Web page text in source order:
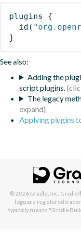
plugins
{
id (
}
See also:
Adding the
script plugins.
The legacy
Applying plugins
© 2026 Gradle, Inc.
logo are registered
typically means "Gradle